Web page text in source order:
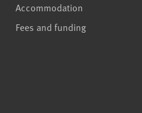
Accommodation
Fees and funding